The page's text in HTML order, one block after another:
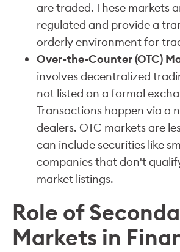
are traded. These markets
regulated and provide a
orderly environment for
Over-the-Counter (OTC)
involves decentralized
not listed on a formal
Transactions happen via a
dealers. OTC markets are
can include securities like
companies that don't
market listings.
Role of
Markets in